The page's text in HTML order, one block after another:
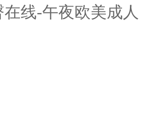
线-午夜欧美成人